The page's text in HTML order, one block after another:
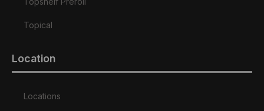
Topical
Location
Locations